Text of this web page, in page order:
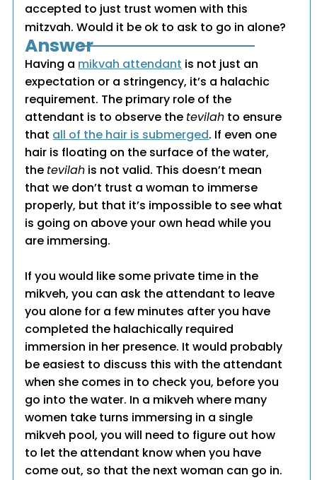
accepted to just trust women with this
mitzvah. Would it be ok to ask to go in alone?
Answer
Having a mikvah attendant is not just an
expectation or a stringency, it’s a halachic
requirement. The primary role of the
attendant is to observe the tevilah to ensure
that all of the hair is submerged. If even one
hair is floating on the surface of the water,
the tevilah is not valid. This doesn’t mean
that we don’t trust a woman to immerse
properly, but that it’s impossible to see what
is going on above your own head while you
are immersing.
If you would like some private time in the
mikveh, you can ask the attendant to leave
you alone for a few minutes after you have
completed the halachically required
immersion in her presence. It would probably
be easiest to discuss this with the attendant
when she comes in to check you, before you
go into the water. In a mikveh where many
women take turns immersing in a single
mikveh pool, you will need to figure out how
to let the attendant know when you have
come out, so that the next woman can go in.